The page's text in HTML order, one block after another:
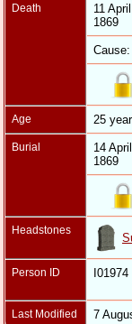
Death
11 April
1869
Age 25
Burial
14 April
1869
Headstones
Person ID I01974
Last Modified 7